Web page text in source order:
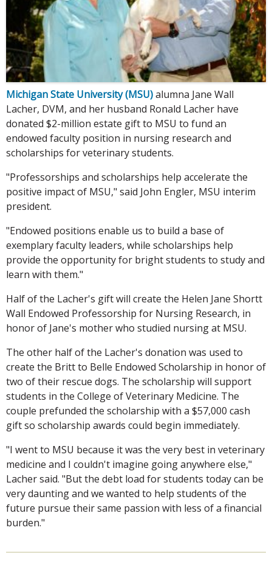
Michigan State University (MSU)alumna Jane Wall
Lacher, DVM, and her husband Ronald Lacher have
donated $2-million estate gift to MSU to fund an
endowed faculty position in nursing research and
scholarships for veterinary students.
"Professorships and scholarships help accelerate the
positive impact of MSU," said John Engler, MSU interim
president.
"Endowed positions enable us to build a base of
exemplary faculty leaders, while scholarships help
provide the opportunity for bright students to study and
learn with them."
Half of the Lacher's gift will create the Helen Jane Shortt
Wall Endowed Professorship for Nursing Research, in
honor of Jane's mother who studied nursing at MSU.
The other half of the Lacher's donation was used to
create the Britt to Belle Endowed Scholarship in honor of
two of their rescue dogs. The scholarship will support
students in the College of Veterinary Medicine. The
couple prefunded the scholarship with a $57,000 cash
gift so scholarship awards could begin immediately.
"I went to MSU because it was the very best in veterinary
medicine and I couldn't imagine going anywhere else,"
Lacher said. "But the debt load for students today can be
very daunting and we wanted to help students of the
future pursue their same passion with less of a financial
burden."